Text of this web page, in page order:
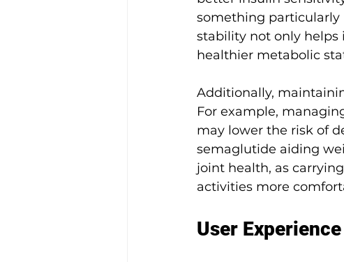
something particularly
stability not only
healthier metabolic
Additionally,
For example,
may lower the risk of
semaglutide aiding
joint health, as
activities more
User